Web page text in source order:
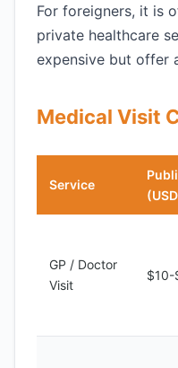
For foreigners, it is
private healthcare
expensive but offer
Medical Visit
Service
GP / Doctor
Visit
$10-